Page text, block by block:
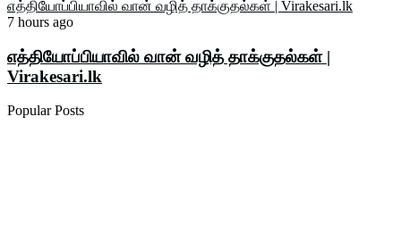
எத்தியோப்பியாவில் வான் வழித் தாக்குதல்கள் | Virakesari.lk
7 hours ago
எத்தியோப்பியாவில் வான் வழித் தாக்குதல்கள் |
Virakesari.lk
Popular Posts